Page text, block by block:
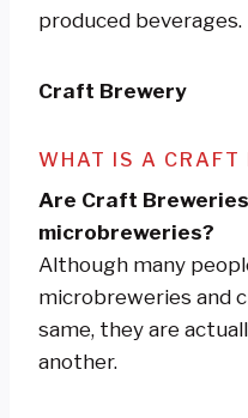
produced beverages.
Craft Brewery
WHAT IS A CRAFT
Are Craft
microbreweries?
Although many
microbreweries and
same, they are
another.